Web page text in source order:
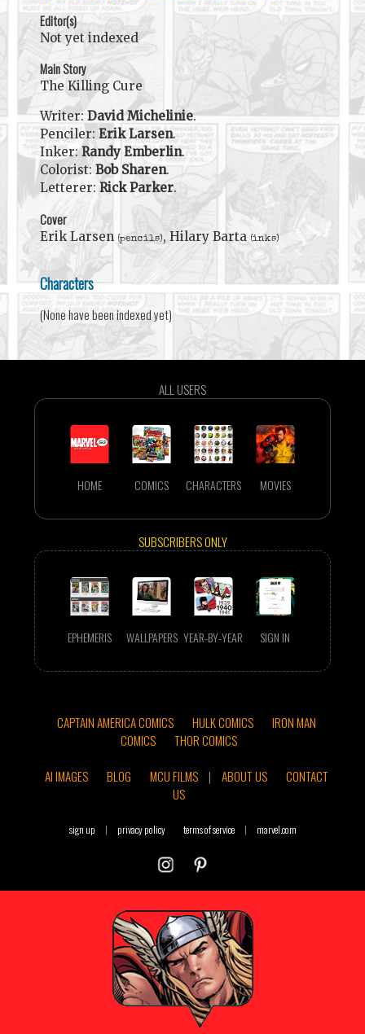
Editor(s)
Not yet indexed
Main Story
The Killing Cure
Writer: David Michelinie.
Penciler: Erik Larsen.
Inker:Randy Emberlin.
Colorist: Bob Sharen.
Letterer: Rick Parker.
Cover
Erik Larsen (pencils), Hilary Barta (inks)
Characters
(None have been indexed yet)
ALL USERS
HOME COMICS CHARACTERS MOVIES
SUBSCRIBERS ONLY
EPHEMERIS WALLPAPERS YEAR-BY-YEAR SIGN IN
CAPTAIN AMERICA COMICS HULK COMICS
IRON MAN
COMICS
THOR COMICS
AI IMAGES
BLOG MCU FILMS | ABOUT US
CONTACT
US
sign up | privacy policy terms of service | marvel.com